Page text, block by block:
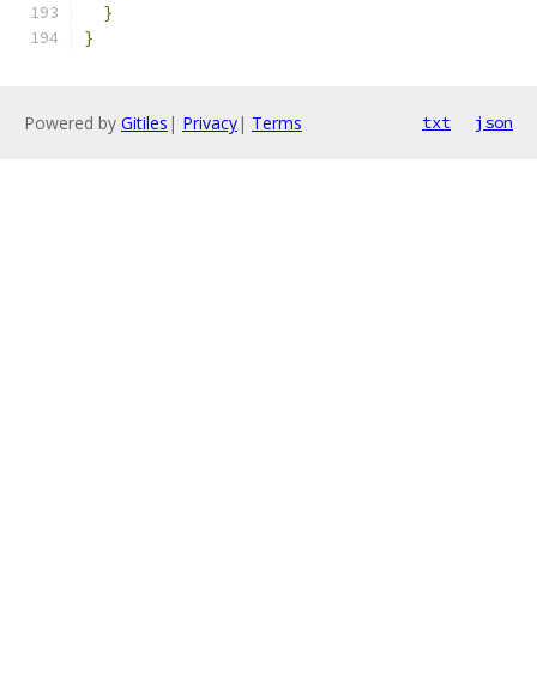
}
}
Powered by Gitiles | Privacy| Terms txt json